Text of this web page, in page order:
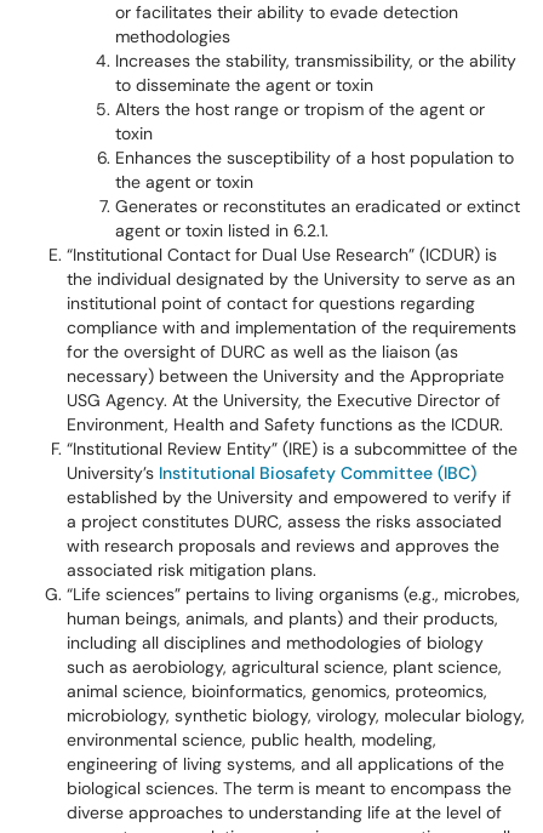
or facilitates their ability to evade detection
methodologies
Increases the stability, transmissibility, or the ability
to disseminate the agent or toxin
Alters the host range or tropism of the agent or
toxin
Enhances the susceptibility of a host population to
the agent or toxin
Generates or reconstitutes an eradicated or extinct
agent or toxin listed in 6.2.1.
“Institutional Contact for Dual Use Research” (ICDUR) is
the individual designated by the University to serve as an
institutional point of contact for questions regarding
compliance with and implementation of the requirements
for the oversight of DURC as well as the liaison (as
necessary) between the University and the Appropriate
USG Agency. At the University, the Executive Director of
Environment, Health and Safety functions as the ICDUR.
“Institutional Review Entity” (IRE) is a subcommittee of the
University’s Institutional Biosafety Committee (IBC)
established by the University and empowered to verify if
a project constitutes DURC, assess the risks associated
with research proposals and reviews and approves the
associated risk mitigation plans.
“Life sciences” pertains to living organisms (e.g., microbes,
human beings, animals, and plants) and their products,
including all disciplines and methodologies of biology
such as aerobiology, agricultural science, plant science,
animal science, bioinformatics, genomics, proteomics,
microbiology, synthetic biology, virology, molecular biology,
environmental science, public health, modeling,
engineering of living systems, and all applications of the
biological sciences. The term is meant to encompass the
diverse approaches to understanding life at the level of